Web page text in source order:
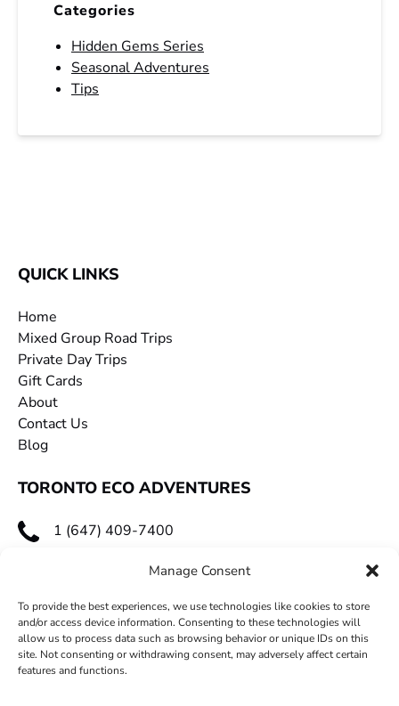
Manage Consent
To provide the best experiences, we use technologies like cookies to store
and/or access device information. Consenting to these technologies will
allow us to process data such as browsing behavior or unique IDs on this
site. Not consenting or withdrawing consent, may adversely affect certain
features and functions.
Categories
Hidden Gems Series
Seasonal Adventures
Tips
QUICK LINKS
Home
Mixed Group Road Trips
Private Day Trips
Gift Cards
About
Contact Us
Blog
TORONTO ECO ADVENTURES
1 (647) 409-7400
toecoadventures@gmail.com